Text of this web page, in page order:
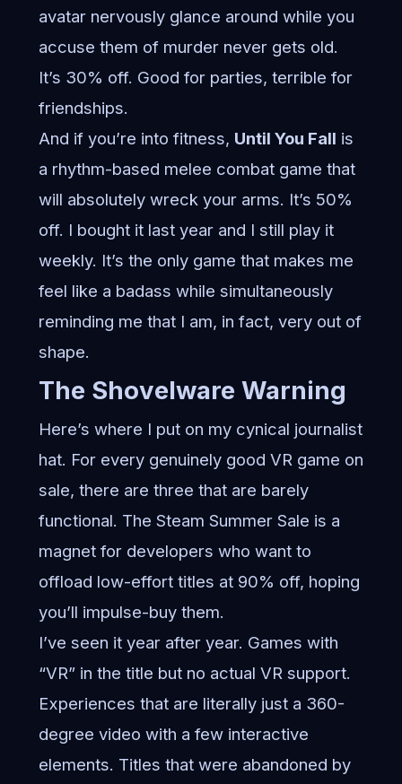
avatar nervously glance around while you
accuse them of murder never gets old.
It’s 30% off. Good for parties, terrible for
friendships.
And if you’re into fitness, Until You Fall is
a rhythm-based melee combat game that
will absolutely wreck your arms. It’s 50%
off. I bought it last year and I still play it
weekly. It’s the only game that makes me
feel like a badass while simultaneously
reminding me that I am, in fact, very out of
shape.
The Shovelware Warning
Here’s where I put on my cynical journalist
hat. For every genuinely good VR game on
sale, there are three that are barely
functional. The Steam Summer Sale is a
magnet for developers who want to
offload low-effort titles at 90% off, hoping
you’ll impulse-buy them.
I’ve seen it year after year. Games with
“VR” in the title but no actual VR support.
Experiences that are literally just a 360-
degree video with a few interactive
elements. Titles that were abandoned by